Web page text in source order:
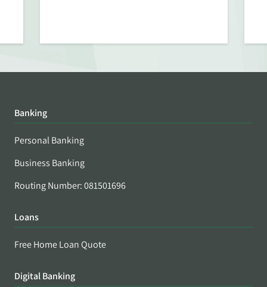
Banking
Personal Banking
Business Banking
Routing Number: 081501696
Loans
Free Home Loan Quote
Digital Banking